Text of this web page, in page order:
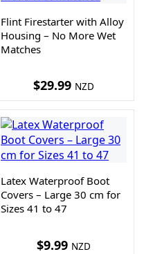
Flint Firestarter with Alloy
Housing – No More Wet
Matches
$29.99 NZD
Latex Waterproof Boot
Covers – Large 30 cm for
Sizes 41 to 47
$9.99 NZD